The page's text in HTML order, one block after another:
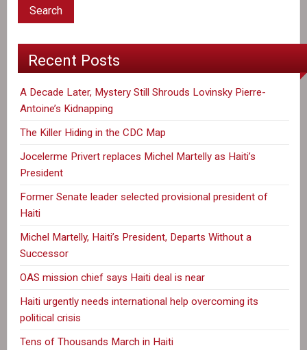
Recent Posts
A Decade Later, Mystery Still Shrouds Lovinsky Pierre-
Antoine’s Kidnapping
The Killer Hiding in the CDC Map
Jocelerme Privert replaces Michel Martelly as Haiti’s
President
Former Senate leader selected provisional president of
Haiti
Michel Martelly, Haiti’s President, Departs Without a
Successor
OAS mission chief says Haiti deal is near
Haiti urgently needs international help overcoming its
political crisis
Tens of Thousands March in Haiti